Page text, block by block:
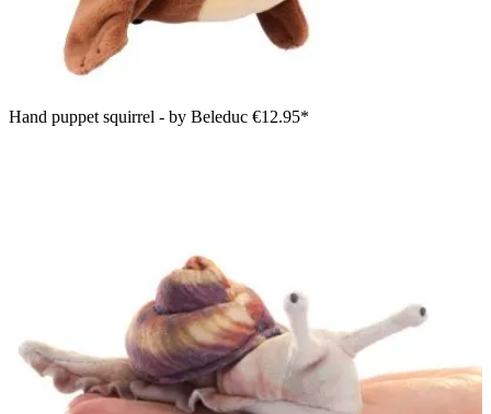
Hand puppet squirrel - by Beleduc €12.95*